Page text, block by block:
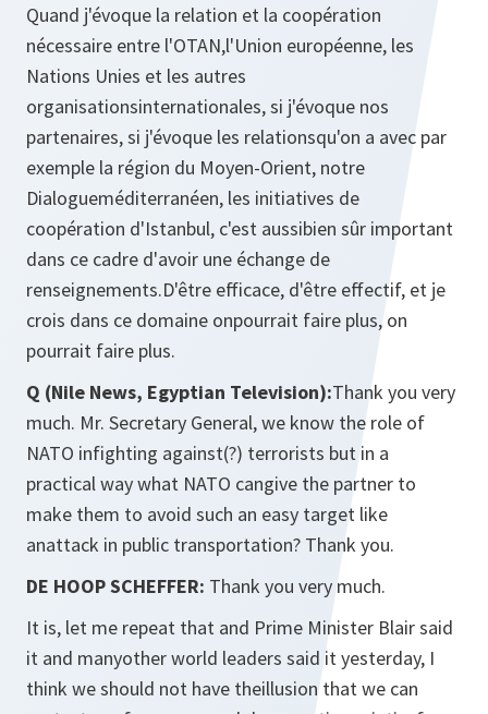
Quand j'évoque la relation et la coopération
nécessaire entre l'OTAN,l'Union européenne, les
Nations Unies et les autres
organisationsinternationales, si j'évoque nos
partenaires, si j'évoque les relationsqu'on a avec par
exemple la région du Moyen-Orient, notre
Dialogueméditerranéen, les initiatives de
coopération d'Istanbul, c'est aussibien sûr important
dans ce cadre d'avoir une échange de
renseignements.D'être efficace, d'être effectif, et je
crois dans ce domaine onpourrait faire plus, on
pourrait faire plus.
Q (Nile News, Egyptian Television):Thank you very
much. Mr. Secretary General, we know the role of
NATO infighting against(?) terrorists but in a
practical way what NATO cangive the partner to
make them to avoid such an easy target like
anattack in public transportation? Thank you.
DE HOOP SCHEFFER: Thank you very much.
It is, let me repeat that and Prime Minister Blair said
it and manyother world leaders said it yesterday, I
think we should not have theillusion that we can